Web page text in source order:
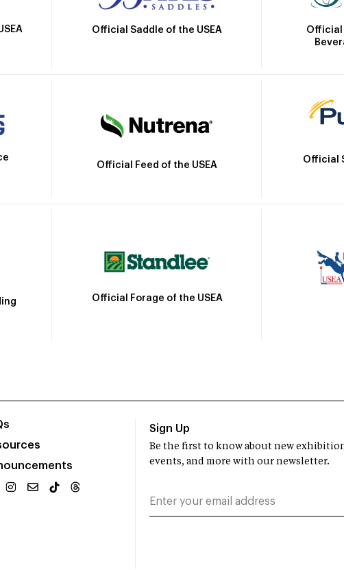
Official Saddle of the USEA
Official
Official Feed of the USEA
Official
Official Forage of the USEA
Sign Up
Be the first to know about new
events, and more with our newsletter.